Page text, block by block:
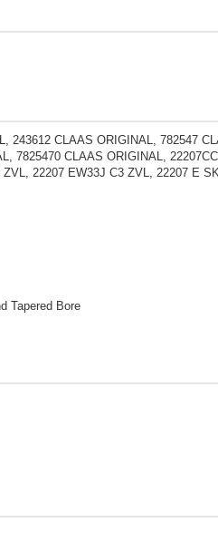
243612 CLAAS ORIGINAL, 782547
7825470 CLAAS ORIGINAL,
22207 EW33J C3 ZVL, 22207 E
Tapered Bore